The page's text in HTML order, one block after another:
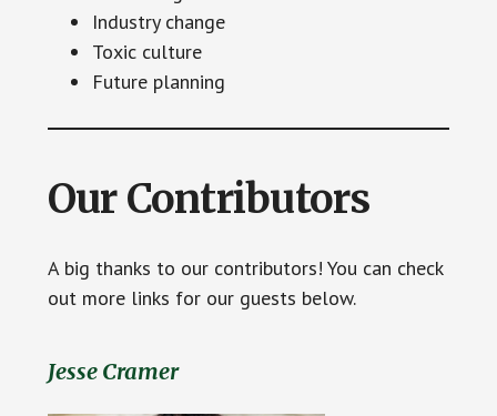
Industry change
Toxic culture
Future planning
Our Contributors
A big thanks to our contributors! You can check
out more links for our guests below.
Jesse Cramer